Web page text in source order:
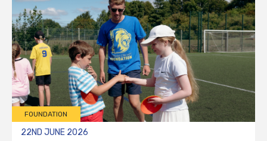
FOUNDATION
22ND JUNE 2026